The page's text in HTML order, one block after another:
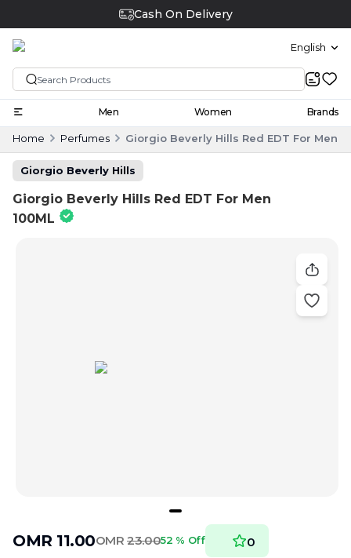
Cash On Delivery
English
Men Women Brands
Home Perfumes Giorgio Beverly Hills Red EDT For Men
Giorgio Beverly Hills
Giorgio Beverly Hills Red EDT For Men
100ML
OMR 11.00OMR 23.0052 % Off 0